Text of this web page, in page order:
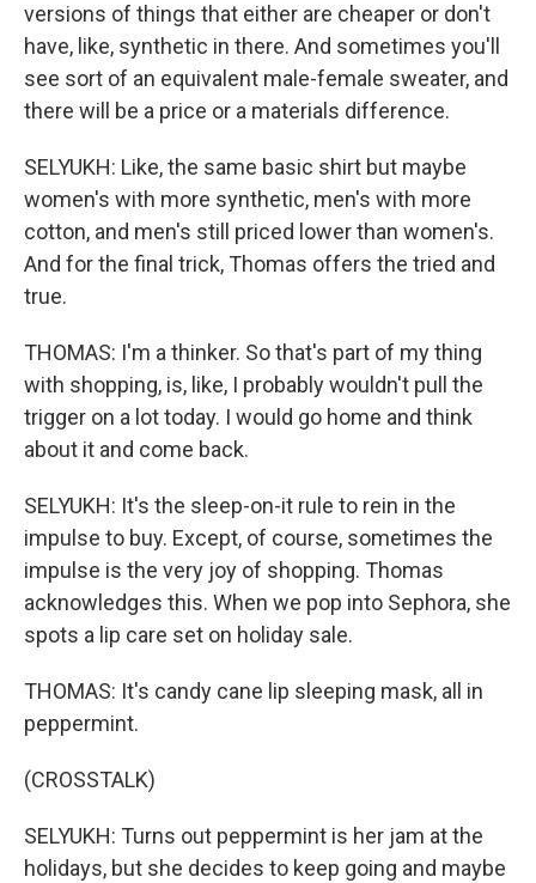
versions of things that either are cheaper or don't
have, like, synthetic in there. And sometimes you'll
see sort of an equivalent male-female sweater, and
there will be a price or a materials difference.
SELYUKH: Like, the same basic shirt but maybe
women's with more synthetic, men's with more
cotton, and men's still priced lower than women's.
And for the final trick, Thomas offers the tried and
true.
THOMAS: I'm a thinker. So that's part of my thing
with shopping, is, like, I probably wouldn't pull the
trigger on a lot today. I would go home and think
about it and come back.
SELYUKH: It's the sleep-on-it rule to rein in the
impulse to buy. Except, of course, sometimes the
impulse is the very joy of shopping. Thomas
acknowledges this. When we pop into Sephora, she
spots a lip care set on holiday sale.
THOMAS: It's candy cane lip sleeping mask, all in
peppermint.
(CROSSTALK)
SELYUKH: Turns out peppermint is her jam at the
holidays, but she decides to keep going and maybe